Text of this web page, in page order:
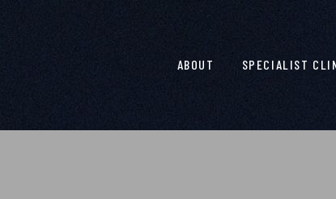
ABOUT SPECIALIST